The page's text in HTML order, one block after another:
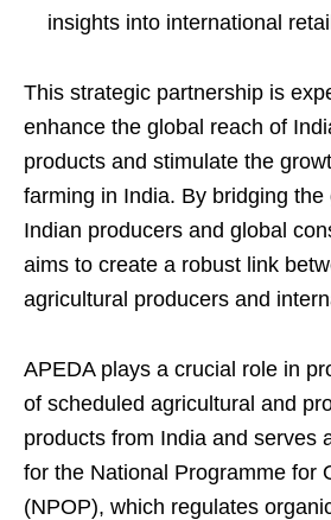
insights into international
This strategic partnership is
enhance the global reach of
products and stimulate the
farming in India. By bridging the
Indian producers and global
aims to create a robust link
agricultural producers and
APEDA plays a crucial role in
of scheduled agricultural and
products from India and serves
for the National Programme for
(NPOP), which regulates